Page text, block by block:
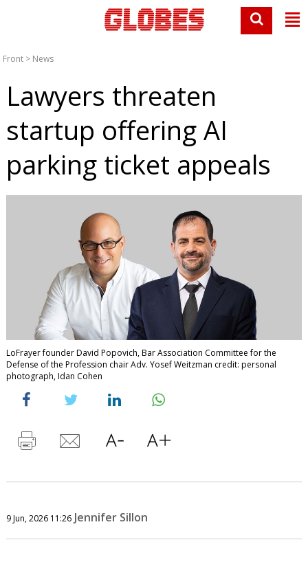
Front > News
Lawyers threaten
startup offering AI
parking ticket appeals
LoFrayer founder David Popovich, Bar Association Committee for the
Defense of the Profession chair Adv. Yosef Weitzman credit: personal
photograph, Idan Cohen
9 Jun, 2026 11:26 Jennifer Sillon